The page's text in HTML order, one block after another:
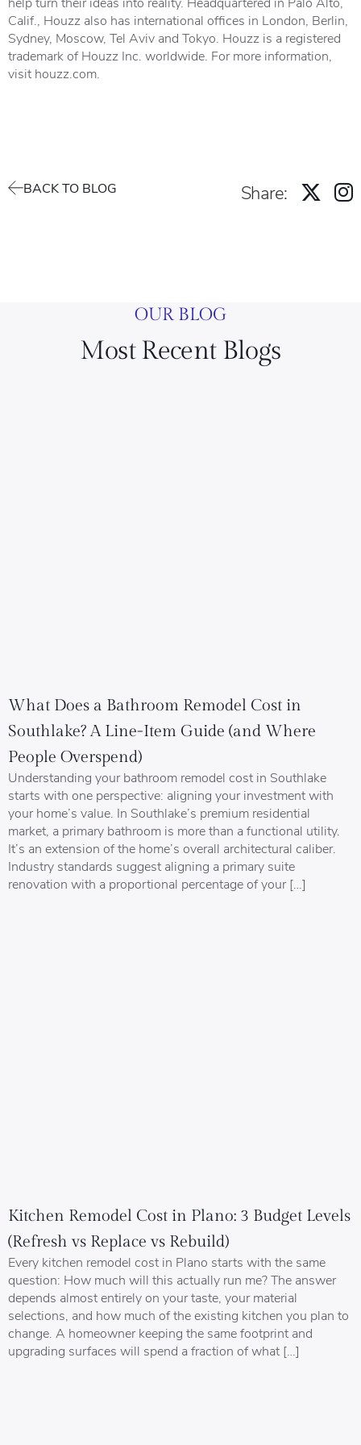
Calif., Houzz also has international offices in London, Berlin,
Sydney, Moscow, Tel Aviv and Tokyo. Houzz is a registered
trademark of Houzz Inc. worldwide. For more information,
visit houzz.com
BACK TO BLOG Share:
OUR BLOG
Most Recent Blogs
What Does a Bathroom Remodel Cost in
Southlake? A Line-Item Guide (and Where
People Overspend)
Understanding your bathroom remodel cost in Southlake
starts with one perspective: aligning your investment with
your home’s value. In Southlake’s premium residential
market, a primary bathroom is more than a functional utility.
It’s an extension of the home’s overall architectural caliber.
Industry standards suggest aligning a primary suite
renovation with a proportional percentage of your […]
Kitchen Remodel Cost in Plano: 3 Budget Levels
(Refresh vs Replace vs Rebuild)
Every kitchen remodel cost in Plano starts with the same
question: How much will this actually run me? The answer
depends almost entirely on your taste, your material
selections, and how much of the existing kitchen you plan to
change. A homeowner keeping the same footprint and
upgrading surfaces will spend a fraction of what […]